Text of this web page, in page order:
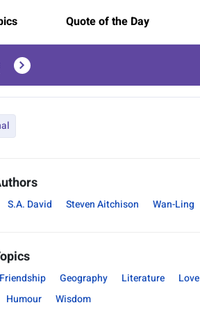
Quote of the Day
S.A. David Steven Aitchison Wan-Ling
Friendship Geography Literature Love
Humour Wisdom